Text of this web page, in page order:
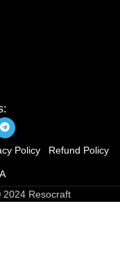
Policy Refund Policy
Resocraft